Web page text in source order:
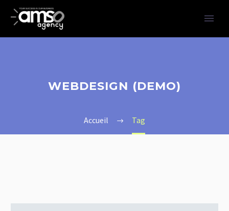
WEBDESIGN (DEMO)
Accueil Tag